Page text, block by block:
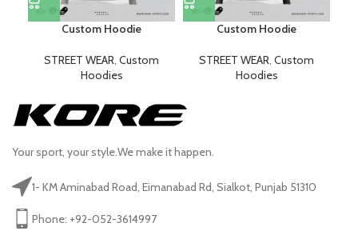
Custom Hoodie
STREET WEAR, Custom
Hoodies
Custom Hoodie
STREET WEAR, Custom
Hoodies
Your sport, your style.We make it happen.
1- KM Aminabad Road, Eimanabad Rd, Sialkot, Punjab 51310
Phone: +92-052-3614997